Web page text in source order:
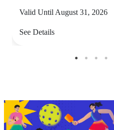
Valid Until August 31, 2026
See Details